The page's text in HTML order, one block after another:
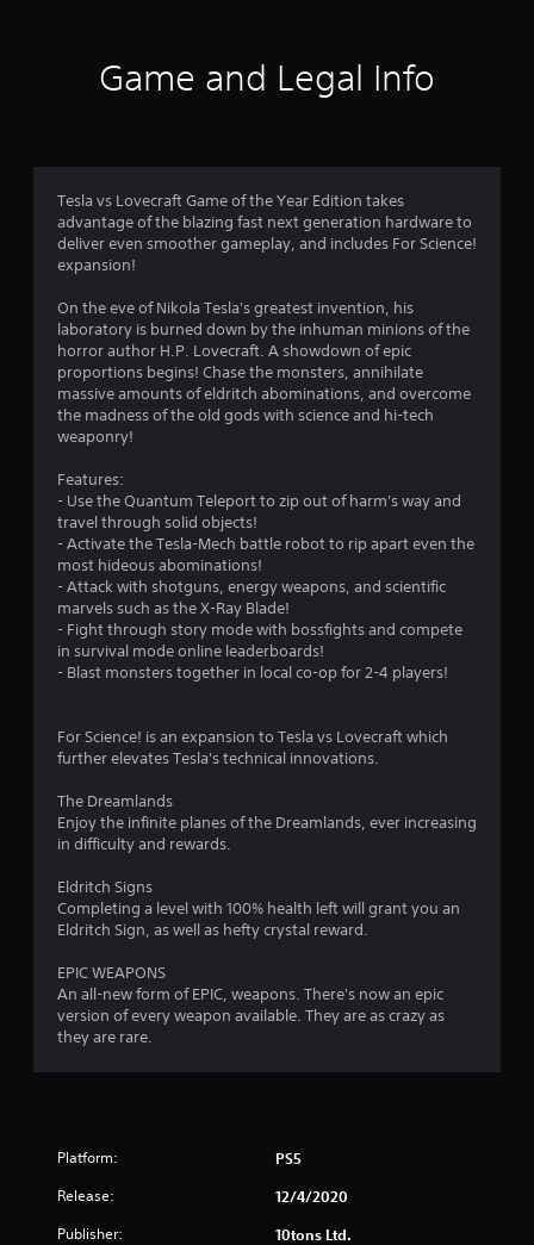
a
i
g
s
Game and Legal Info
Tesla vs Lovecraft Game of the Year Edition takes
advantage of the blazing fast next generation hardware to
deliver even smoother gameplay, and includes For Science!
expansion!
On the eve of Nikola Tesla's greatest invention, his
laboratory is burned down by the inhuman minions of the
horror author H.P. Lovecraft. A showdown of epic
proportions begins! Chase the monsters, annihilate
massive amounts of eldritch abominations, and overcome
the madness of the old gods with science and hi-tech
weaponry!
Features:
- Use the Quantum Teleport to zip out of harm's way and
travel through solid objects!
- Activate the Tesla-Mech battle robot to rip apart even the
most hideous abominations!
- Attack with shotguns, energy weapons, and scientific
marvels such as the X-Ray Blade!
- Fight through story mode with bossfights and compete
in survival mode online leaderboards!
- Blast monsters together in local co-op for 2-4 players!
For Science! is an expansion to Tesla vs Lovecraft which
further elevates Tesla's technical innovations.
The Dreamlands
Enjoy the infinite planes of the Dreamlands, ever increasing
in difficulty and rewards.
Eldritch Signs
Completing a level with 100% health left will grant you an
Eldritch Sign, as well as hefty crystal reward.
EPIC WEAPONS
An all-new form of EPIC, weapons. There's now an epic
version of every weapon available. They are as crazy as
they are rare.
Platform: PS5
Release: 12/4/2020
Publisher: 10tons Ltd.